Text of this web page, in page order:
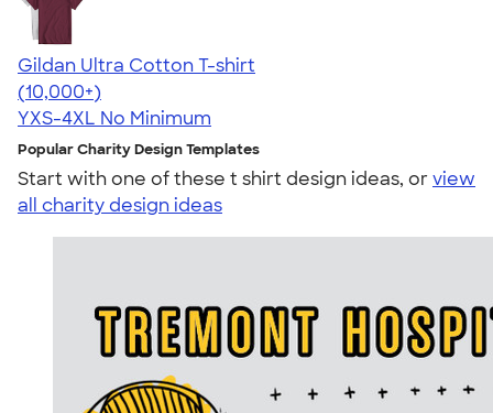
Gildan Ultra Cotton T-shirt
4.64
304307
(10,000+)
YXS-4XL No Minimum
Popular Charity Design Templates
Start with one of these t shirt design ideas, orview
all charity design ideas